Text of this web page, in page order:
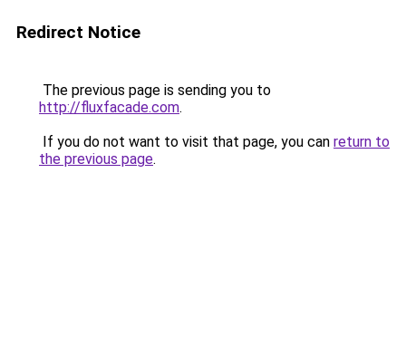
Redirect Notice
The previous page is sending you to
http://fluxfacade.com.
If you do not want to visit that page, you can return to
the previous page.